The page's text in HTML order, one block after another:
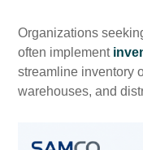
Organizations
often implement
streamline inventory
warehouses, and